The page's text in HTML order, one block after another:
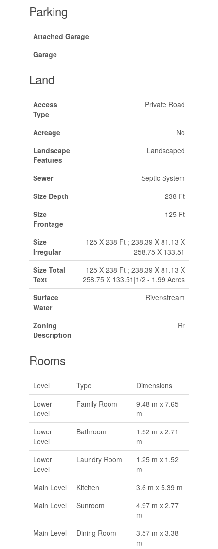
Parking
Attached Garage
Garage
Land
Access
Type
Private Road
Acreage
No
Landscape
Features
Landscaped
Sewer
Septic System
Size Depth
238 Ft
Size
Frontage
125 Ft
Size
Irregular
125 X 238 Ft ; 238.39 X 81.13 X
258.75 X 133.51
Size Total
Text
125 X 238 Ft ; 238.39 X 81.13 X
258.75 X 133.51|1/2 - 1.99 Acres
Surface
Water
River/stream
Zoning
Description
Rr
Rooms
Level Type
Dimensions
Lower
Level
Family Room
9.48 m x 7.65
m
Lower
Level
Bathroom
1.52 m x 2.71
m
Lower
Level
Laundry Room
1.25 m x 1.52
m
Main Level
Kitchen
3.6 m x 5.39 m
Main Level
Sunroom
4.97 m x 2.77
m
Main Level
Dining Room
3.57 m x 3.38
m